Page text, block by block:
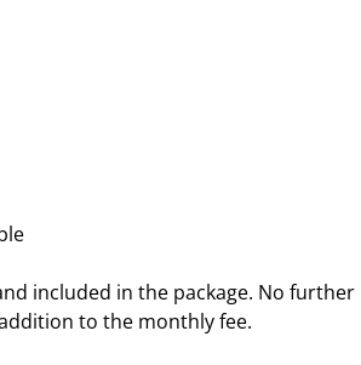
included in the package. No further
to the monthly fee.